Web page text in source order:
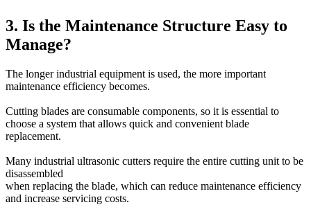
3. Is the Maintenance Structure Easy to
Manage?
The longer industrial equipment is used, the more important
maintenance efficiency becomes.
Cutting blades are consumable components, so it is essential to
choose a system that allows quick and convenient blade
replacement.
Many industrial ultrasonic cutters require the entire cutting unit to be
disassembled
when replacing the blade, which can reduce maintenance efficiency
and increase servicing costs.